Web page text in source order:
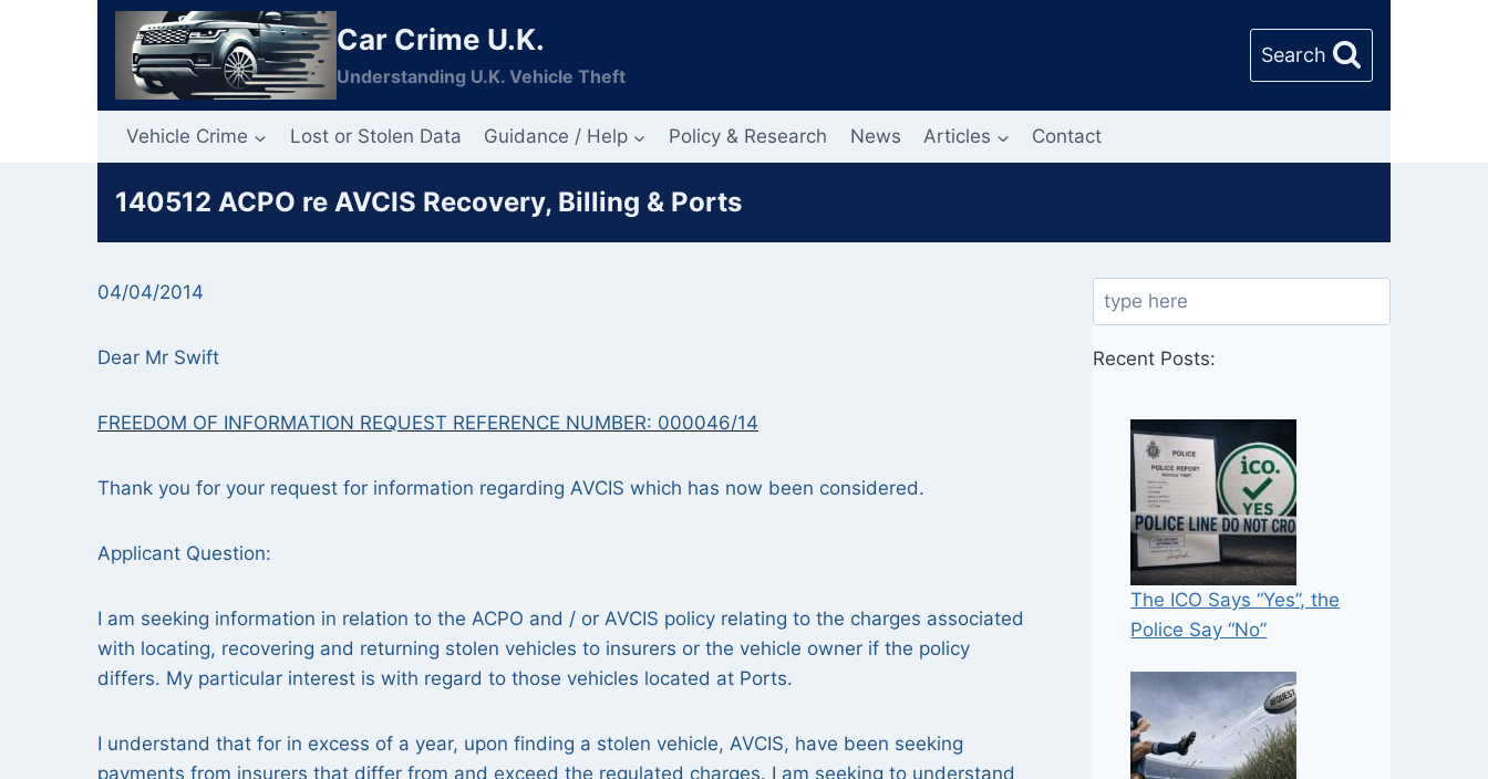
Car Crime U.K.
Understanding U.K. Vehicle Theft
Search
Vehicle Crime Lost or Stolen Data Guidance / Help Policy & Research News Articles Contact
140512 ACPO re AVCIS Recovery, Billing & Ports
04/04/2014
Dear Mr Swift
FREEDOM OF INFORMATION REQUEST REFERENCE NUMBER: 000046/14
Thank you for your request for information regarding AVCIS which has now been considered.
Applicant Question:
I am seeking information in relation to the ACPO and / or AVCIS policy relating to the charges associated
with locating, recovering and returning stolen vehicles to insurers or the vehicle owner if the policy
differs. My particular interest is with regard to those vehicles located at Ports.
I understand that for in excess of a year, upon finding a stolen vehicle, AVCIS, have been seeking
payments from insurers that differ from and exceed the regulated charges. I am seeking to understand
Search
Recent Posts:
The ICO Says “Yes”, the
Police Say “No”